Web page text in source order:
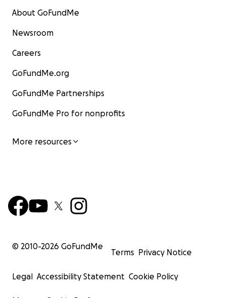
About GoFundMe
Newsroom
Careers
GoFundMe.org
GoFundMe Partnerships
GoFundMe Pro for nonprofits
More resources
© 2010-2026 GoFundMe
Terms Privacy Notice
Legal Accessibility Statement Cookie Policy